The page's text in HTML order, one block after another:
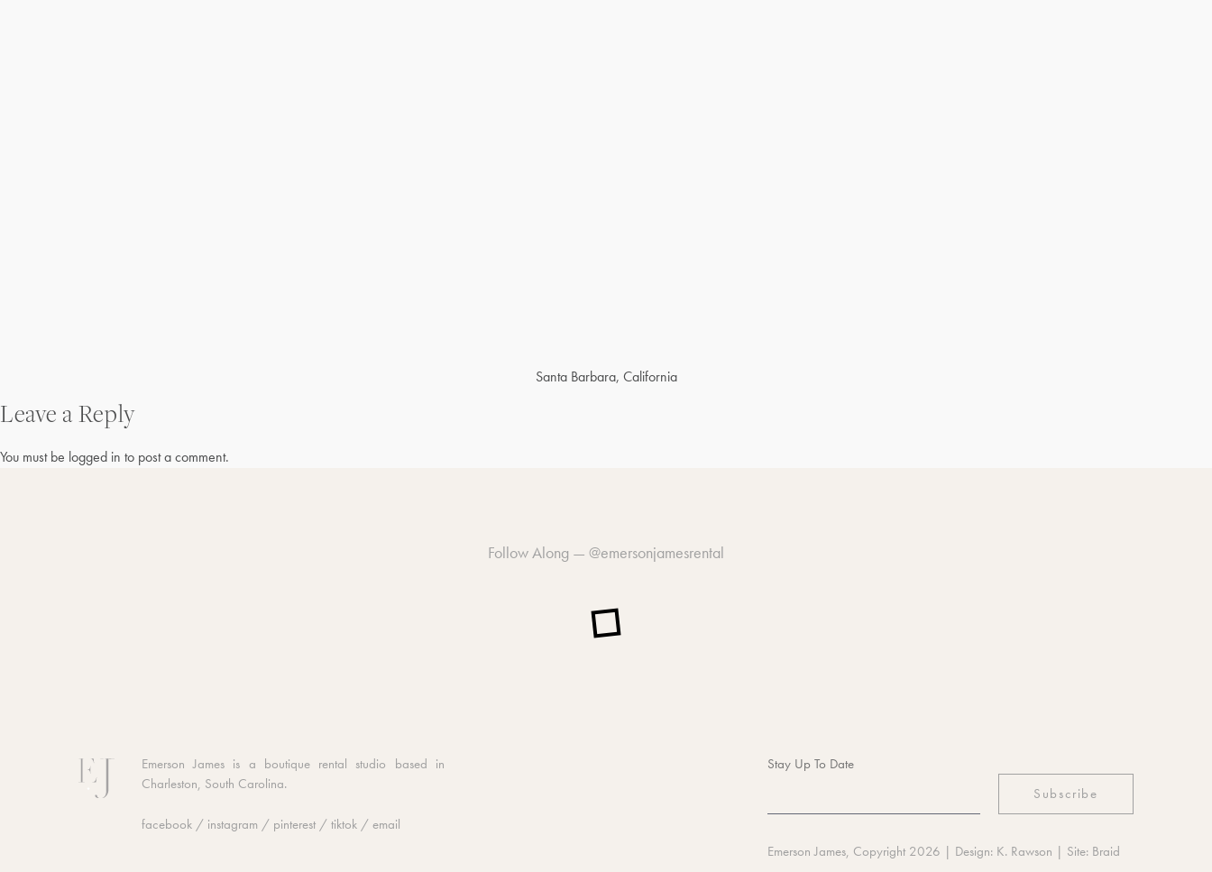
navigation
Santa Barbara, California
Leave a Reply
You must be logged in to post a comment.
Follow Along — @emersonjamesrental
Emerson James is a boutique rental studio based in
Charleston, South Carolina.
facebook / instagram / pinterest / tiktok / email
Stay Up To Date
Emerson James, Copyright 2026 | Design: K. Rawson | Site: Braid